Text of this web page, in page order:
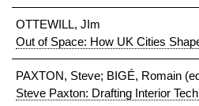
OTTEWILL, JIm
Out of Space: How UK Cities
PAXTON, Steve; BIGÉ, Romain
Steve Paxton: Drafting Interior